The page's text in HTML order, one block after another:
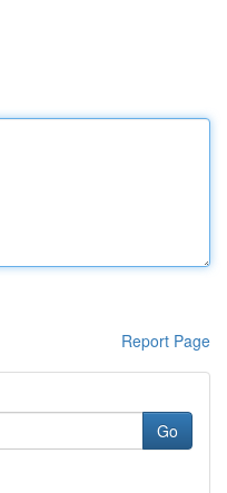
Report Page
Go